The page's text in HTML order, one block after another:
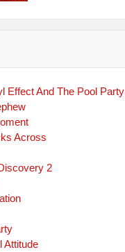
Effect And The Pool Party
Across
2
Attitude